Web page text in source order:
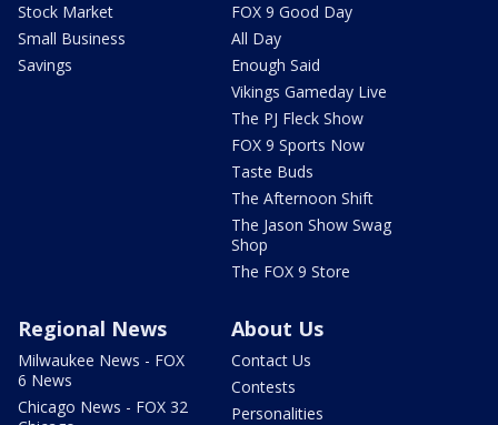
Stock Market
Small Business
Savings
FOX 9 Good Day
All Day
Enough Said
Vikings Gameday Live
The PJ Fleck Show
FOX 9 Sports Now
Taste Buds
The Afternoon Shift
The Jason Show Swag
Shop
The FOX 9 Store
Regional News
Milwaukee News - FOX
6 News
Chicago News - FOX 32
About Us
Contact Us
Contests
Personalities